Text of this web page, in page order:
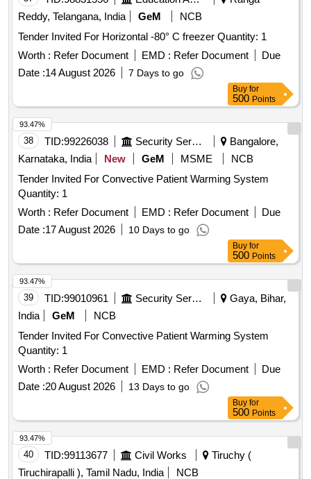
Reddy, Telangana, India
GeM
NCB
Tender Invited For Horizontal -80° C freezer Quantity: 1
Worth : Refer Document EMD : Refer Document
Due
Date :14 August 2026 7 Days to go
Buy for
500 Points
38 TID:99226038 Security Services
Bangalore,
Karnataka, India
New GeM MSME
NCB
Tender Invited For Convective Patient Warming System
Quantity: 1
Worth : Refer Document EMD : Refer Document
Due
Date :17 August 2026 10 Days to go
93.47%
Buy for
500 Points
39 TID:99010961 Security Services
Gaya, Bihar,
India
GeM
NCB
Tender Invited For Convective Patient Warming System
Quantity: 1
Worth : Refer Document EMD : Refer Document
Due
Date :20 August 2026 13 Days to go
93.47%
Buy for
500 Points
40 TID:99113677 Civil Works
Tiruchy (
Tiruchirapalli ), Tamil Nadu, India
NCB
93.47%